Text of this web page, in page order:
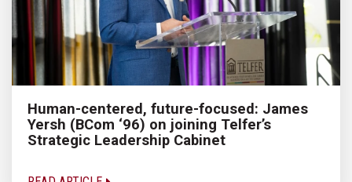
Human-centered, future-focused: James
Yersh (BCom ‘96) on joining Telfer’s
Strategic Leadership Cabinet